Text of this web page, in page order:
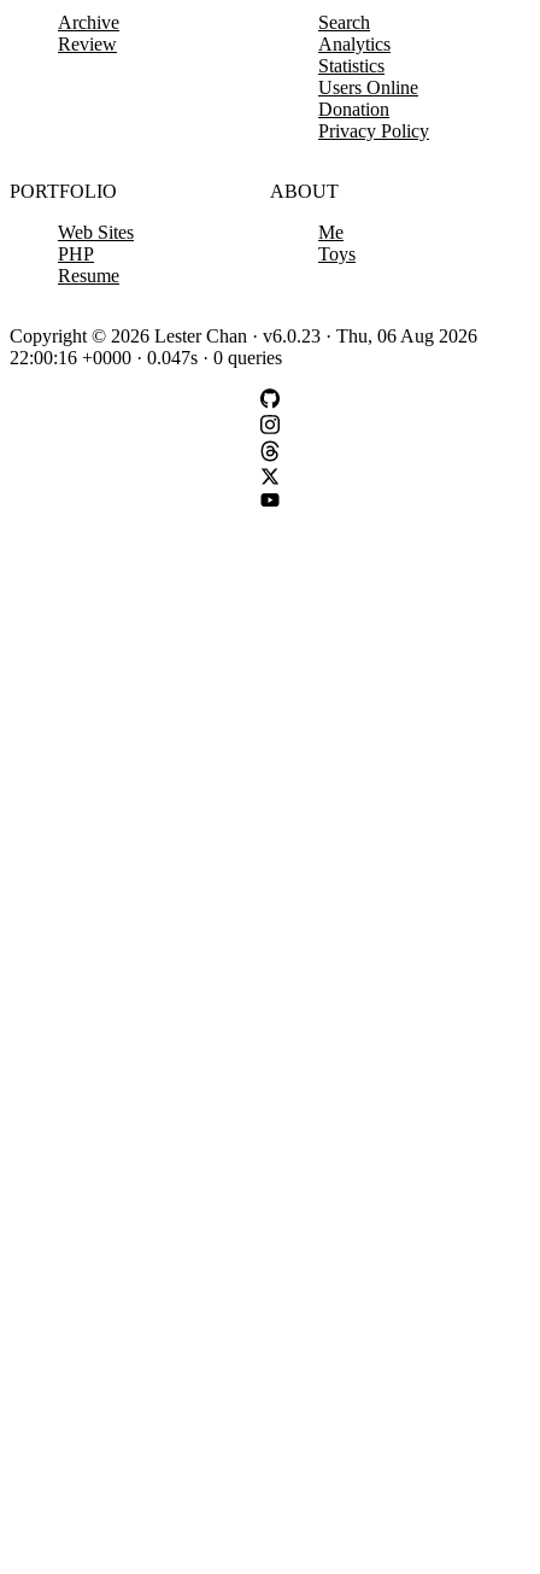
Archive
Review
Search
Analytics
Statistics
Users Online
Donation
Privacy Policy
PORTFOLIO
Web Sites
PHP
Resume
ABOUT
Me
Toys
Copyright © 2026 Lester Chan · v6.0.23 · Thu, 06 Aug 2026
22:00:16 +0000 · 0.047s · 0 queries